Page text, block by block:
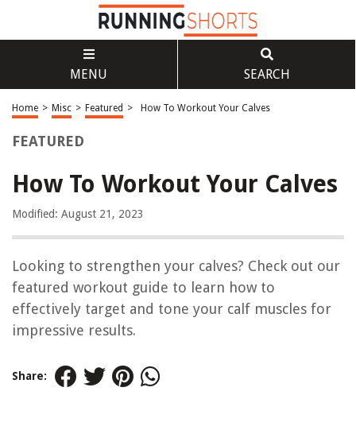
MENU SEARCH
Home > Misc > Featured > How To Workout Your Calves
FEATURED
How To Workout Your Calves
Modified: August 21, 2023
Looking to strengthen your calves? Check out our
featured workout guide to learn how to
effectively target and tone your calf muscles for
impressive results.
Share: